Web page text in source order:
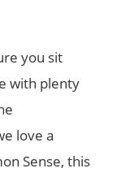
you sit
with plenty
love a
Sense, this